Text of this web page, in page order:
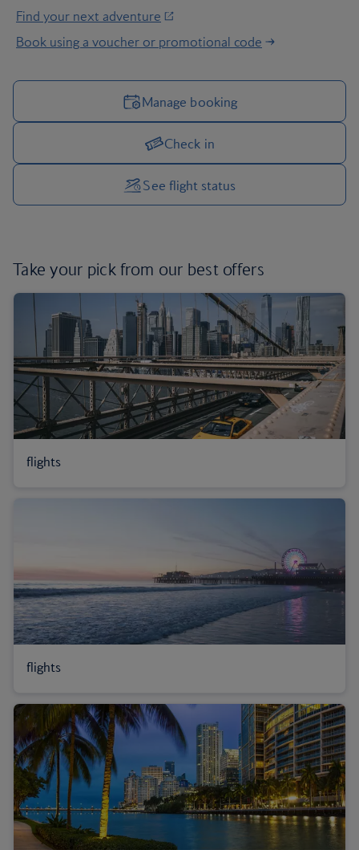
Find your next adventure
Book using a voucher or promotional code
Manage your trip options
Manage booking
Check in
See flight status
Take your pick from our best offers
flights
flights